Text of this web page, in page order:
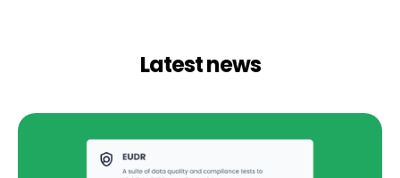
Latest news